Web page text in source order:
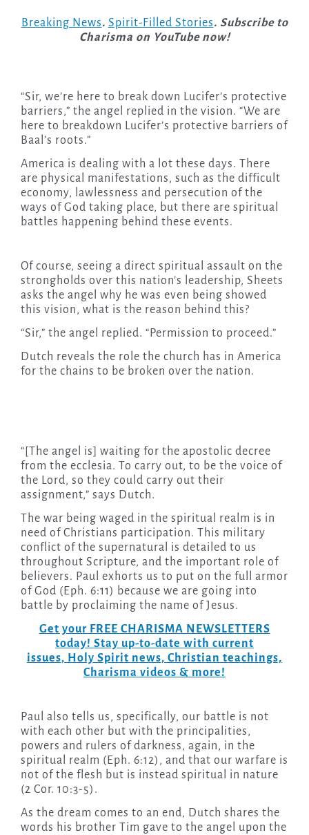
Breaking News. Spirit-Filled Stories. Subscribe to
Charisma on YouTube now!
“Sir, we’re here to break down Lucifer’s protective
barriers,” the angel replied in the vision. “We are
here to breakdown Lucifer’s protective barriers of
Baal’s roots.”
America is dealing with a lot these days. There
are physical manifestations, such as the difficult
economy, lawlessness and persecution of the
ways of God taking place, but there are spiritual
battles happening behind these events.
Of course, seeing a direct spiritual assault on the
strongholds over this nation’s leadership, Sheets
asks the angel why he was even being showed
this vision, what is the reason behind this?
“Sir,” the angel replied. “Permission to proceed.”
Dutch reveals the role the church has in America
for the chains to be broken over the nation.
“[The angel is] waiting for the apostolic decree
from the ecclesia. To carry out, to be the voice of
the Lord, so they could carry out their
assignment,” says Dutch.
The war being waged in the spiritual realm is in
need of Christians participation. This military
conflict of the supernatural is detailed to us
throughout Scripture, and the important role of
believers. Paul exhorts us to put on the full armor
of God (Eph. 6:11) because we are going into
battle by proclaiming the name of Jesus.
Get your FREE CHARISMA NEWSLETTERS
today! Stay up-to-date with current
issues, Holy Spirit news, Christian teachings,
Charisma videos & more!
Paul also tells us, specifically, our battle is not
with each other but with the principalities,
powers and rulers of darkness, again, in the
spiritual realm (Eph. 6:12), and that our warfare is
not of the flesh but is instead spiritual in nature
(2 Cor. 10:3-5).
As the dream comes to an end, Dutch shares the
words his brother Tim gave to the angel upon the